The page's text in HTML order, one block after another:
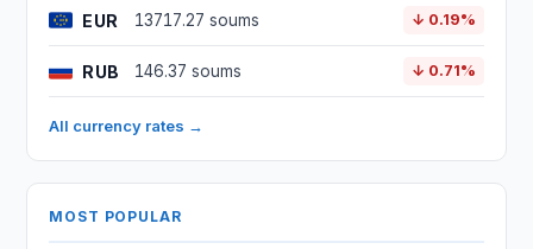
EUR 13717.27 soums ↓ 0.19%
RUB 146.37 soums ↓ 0.71%
All currency rates →
MOST POPULAR